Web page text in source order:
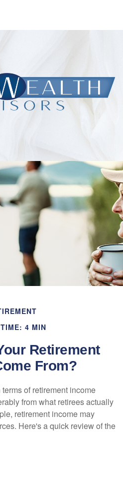
4 MIN
Retirement
From?
of retirement income
from what retirees actually
retirement income may
Here's a quick review of the